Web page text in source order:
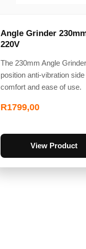
Angle Grinder
220V
The 230mm Angle
position anti-vibration
comfort and ease of use.
R1799,00
View Product